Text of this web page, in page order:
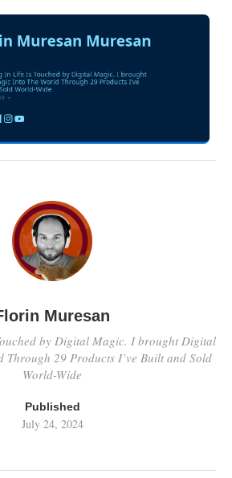
Muresan
by Digital Magic. I brought Digital
Through 29 Products I’ve Built and Sold
World-Wide
Published
July 24, 2024